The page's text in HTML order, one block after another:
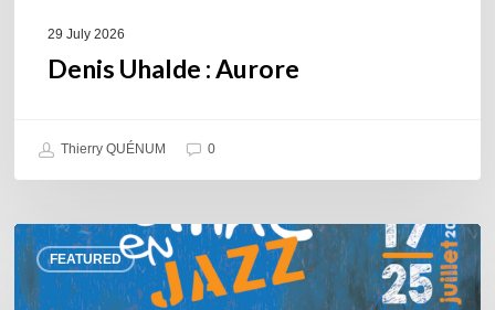
29 July 2026
Denis Uhalde : Aurore
Thierry QUÉNUM 0
FEATURED
Souillac
en
Jazz